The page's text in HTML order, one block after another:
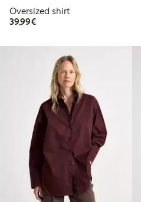
Oversized shirt
39,99€€39.99